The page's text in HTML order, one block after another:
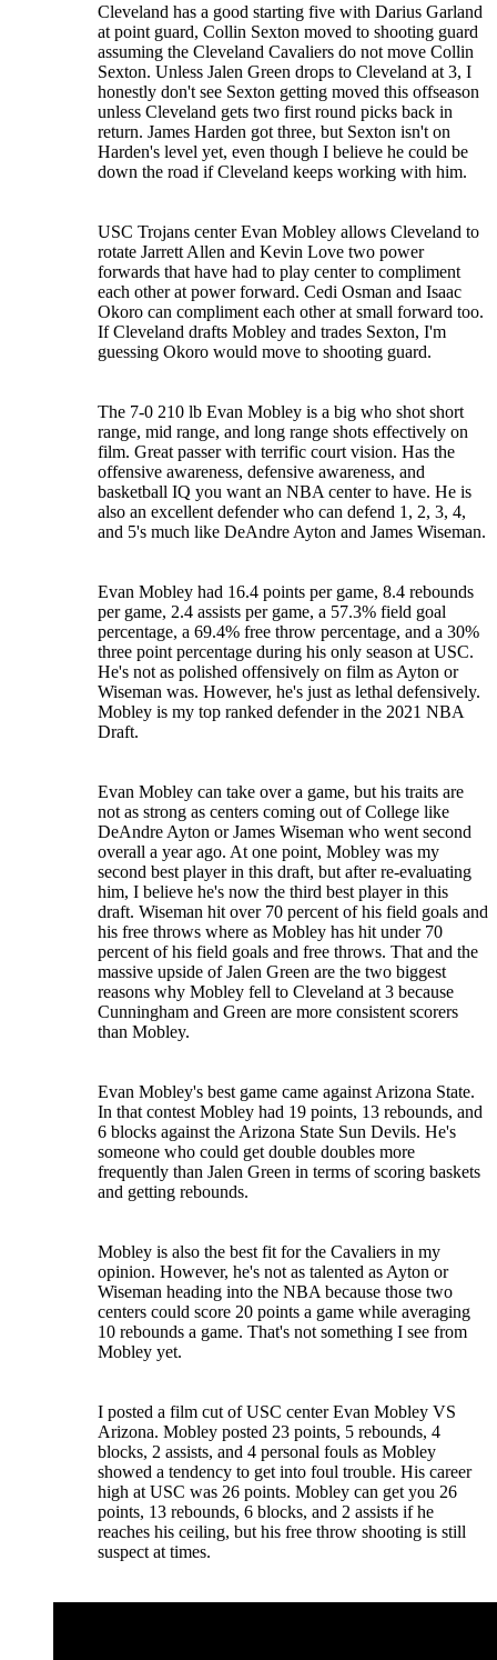
Cleveland has a good starting five with Darius Garland
at point guard, Collin Sexton moved to shooting guard
assuming the Cleveland Cavaliers do not move Collin
Sexton. Unless Jalen Green drops to Cleveland at 3, I
honestly don't see Sexton getting moved this offseason
unless Cleveland gets two first round picks back in
return. James Harden got three, but Sexton isn't on
Harden's level yet, even though I believe he could be
down the road if Cleveland keeps working with him.
USC Trojans center Evan Mobley allows Cleveland to
rotate Jarrett Allen and Kevin Love two power
forwards that have had to play center to compliment
each other at power forward. Cedi Osman and Isaac
Okoro can compliment each other at small forward too.
If Cleveland drafts Mobley and trades Sexton, I'm
guessing Okoro would move to shooting guard.
The 7-0 210 lb Evan Mobley is a big who shot short
range, mid range, and long range shots effectively on
film. Great passer with terrific court vision. Has the
offensive awareness, defensive awareness, and
basketball IQ you want an NBA center to have. He is
also an excellent defender who can defend 1, 2, 3, 4,
and 5's much like DeAndre Ayton and James Wiseman.
Evan Mobley had 16.4 points per game, 8.4 rebounds
per game, 2.4 assists per game, a 57.3% field goal
percentage, a 69.4% free throw percentage, and a 30%
three point percentage during his only season at USC.
He's not as polished offensively on film as Ayton or
Wiseman was. However, he's just as lethal defensively.
Mobley is my top ranked defender in the 2021 NBA
Draft.
Evan Mobley can take over a game, but his traits are
not as strong as centers coming out of College like
DeAndre Ayton or James Wiseman who went second
overall a year ago. At one point, Mobley was my
second best player in this draft, but after re-evaluating
him, I believe he's now the third best player in this
draft. Wiseman hit over 70 percent of his field goals and
his free throws where as Mobley has hit under 70
percent of his field goals and free throws. That and the
massive upside of Jalen Green are the two biggest
reasons why Mobley fell to Cleveland at 3 because
Cunningham and Green are more consistent scorers
than Mobley.
Evan Mobley's best game came against Arizona State.
In that contest Mobley had 19 points, 13 rebounds, and
6 blocks against the Arizona State Sun Devils. He's
someone who could get double doubles more
frequently than Jalen Green in terms of scoring baskets
and getting rebounds.
Mobley is also the best fit for the Cavaliers in my
opinion. However, he's not as talented as Ayton or
Wiseman heading into the NBA because those two
centers could score 20 points a game while averaging
10 rebounds a game. That's not something I see from
Mobley yet.
I posted a film cut of USC center Evan Mobley VS
Arizona. Mobley posted 23 points, 5 rebounds, 4
blocks, 2 assists, and 4 personal fouls as Mobley
showed a tendency to get into foul trouble. His career
high at USC was 26 points. Mobley can get you 26
points, 13 rebounds, 6 blocks, and 2 assists if he
reaches his ceiling, but his free throw shooting is still
suspect at times.